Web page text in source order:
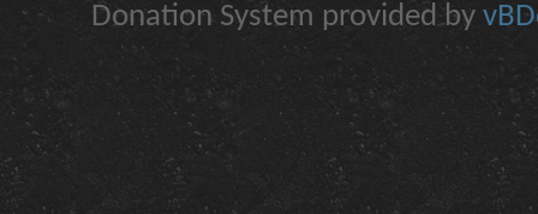
Donation System provided by